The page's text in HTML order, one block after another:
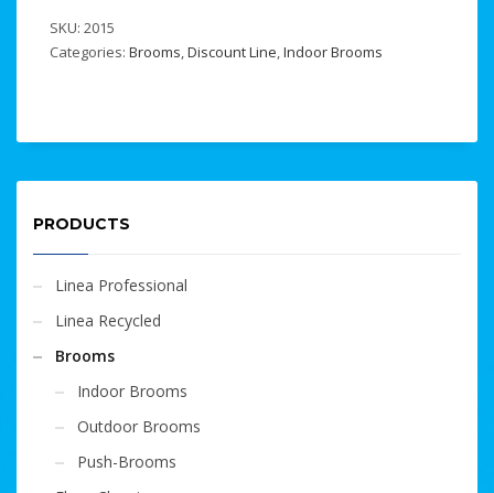
SKU: 2015
Categories: Brooms,Discount Line,Indoor Brooms
PRODUCTS
Linea Professional
Linea Recycled
Brooms
Indoor Brooms
Outdoor Brooms
Push-Brooms